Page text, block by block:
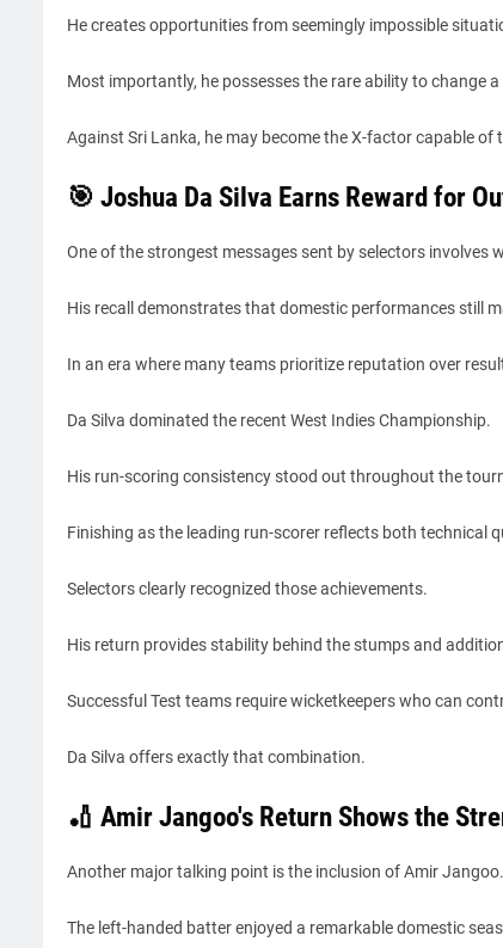
He creates opportunities from seemingly impossible
Most importantly, he possesses the rare ability to change
Against Sri Lanka, he may become the X-factor capable
🎯 Joshua Da Silva Earns Reward for
One of the strongest messages sent by selectors involves
His recall demonstrates that domestic performances still
In an era where many teams prioritize reputation over
Da Silva dominated the recent West Indies Championship.
His run-scoring consistency stood out throughout the
Finishing as the leading run-scorer reflects both technical
Selectors clearly recognized those achievements.
His return provides stability behind the stumps and
Successful Test teams require wicketkeepers who can
Da Silva offers exactly that combination.
🏏 Amir Jangoo's Return Shows the
Another major talking point is the inclusion of Amir Jangoo.
The left-handed batter enjoyed a remarkable domestic